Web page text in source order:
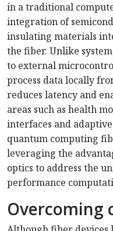
in a traditional
integration of
insulating materials
the fiber. Unlike
to external
process data locally
reduces latency and
areas such as health
interfaces and
quantum computing
leveraging the
optics to address the
performance
Overcoming